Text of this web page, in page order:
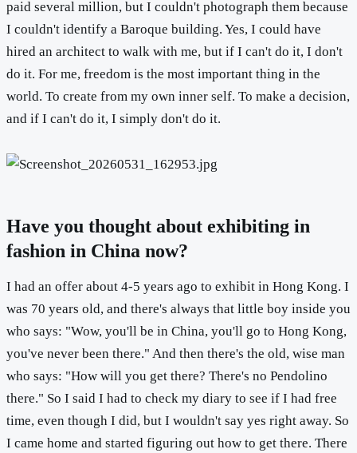
paid several million, but I couldn't photograph them because
I couldn't identify a Baroque building. Yes, I could have
hired an architect to walk with me, but if I can't do it, I don't
do it. For me, freedom is the most important thing in the
world. To create from my own inner self. To make a decision,
and if I can't do it, I simply don't do it.
Have you thought about exhibiting in
fashion in China now?
I had an offer about 4-5 years ago to exhibit in Hong Kong. I
was 70 years old, and there's always that little boy inside you
who says: "Wow, you'll be in China, you'll go to Hong Kong,
you've never been there." And then there's the old, wise man
who says: "How will you get there? There's no Pendolino
there." So I said I had to check my diary to see if I had free
time, even though I did, but I wouldn't say yes right away. So
I came home and started figuring out how to get there. There